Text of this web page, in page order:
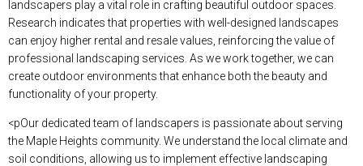
landscapers play a vital role in crafting beautiful outdoor spaces.
Research indicates that properties with well-designed landscapes
can enjoy higher rental and resale values, reinforcing the value of
professional landscaping services. As we work together, we can
create outdoor environments that enhance both the beauty and
functionality of your property.
<pOur dedicated team of landscapers is passionate about serving
the Maple Heights community. We understand the local climate and
soil conditions, allowing us to implement effective landscaping